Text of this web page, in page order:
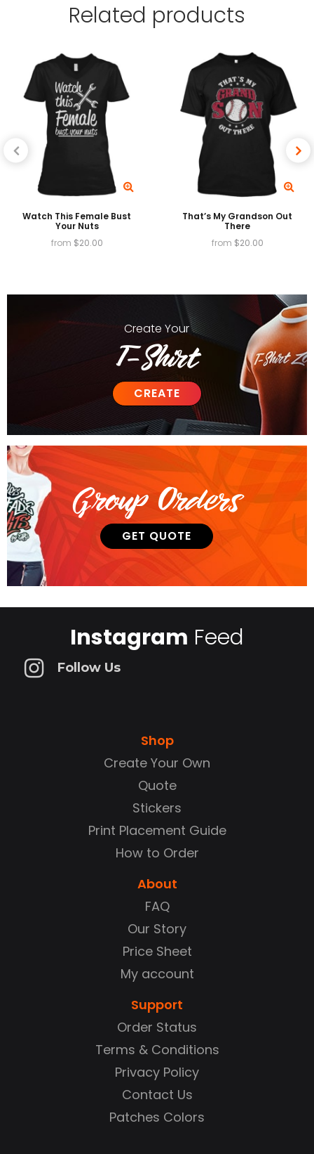
absorbed by the fibers of the garment,
providing exceptionally vibrant colors, and High
Garment Durability.
Available inT-shirts, v-necks, Tank tops, long
sleeves, baseball tees, sweatshirts and hoodies.
Related products
Watch This Female Bust
Your Nuts
from $20.00
That’s My Grandson Out
There
from $20.00
Create Your
T-Shirt
CREATE
Group Orders
GET QUOTE
Instagram Feed
Follow Us
Shop
Create Your Own
Quote
Stickers
Print Placement Guide
How to Order
About
FAQ
Our Story
Price Sheet
My account
Support
Order Status
Terms & Conditions
Privacy Policy
Contact Us
Patches Colors